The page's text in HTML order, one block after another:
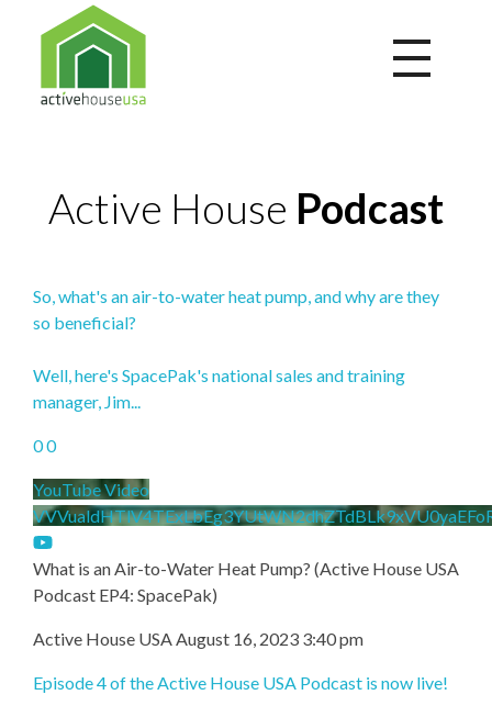
Active House Podcast
So, what's an air-to-water heat pump, and why are they
so beneficial?
Well, here's SpacePak's national sales and training
manager, Jim...
00
YouTube Video
What is an Air-to-Water Heat Pump? (Active House USA
Podcast EP4: SpacePak)
Active House USAAugust 16, 2023 3:40 pm
Episode 4 of the Active House USA Podcast is now live!